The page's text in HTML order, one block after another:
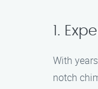
1.
With
notch